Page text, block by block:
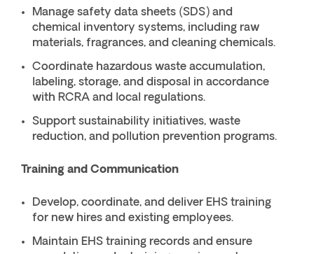
Manage safety data sheets (SDS) and
chemical inventory systems, including raw
materials, fragrances, and cleaning chemicals.
Coordinate hazardous waste accumulation,
labeling, storage, and disposal in accordance
with RCRA and local regulations.
Support sustainability initiatives, waste
reduction, and pollution prevention programs.
Training and Communication
Develop, coordinate, and deliver EHS training
for new hires and existing employees.
Maintain EHS training records and ensure